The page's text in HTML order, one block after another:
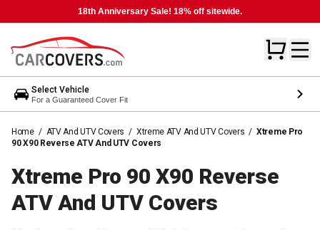
18th Anniversary Sale! 18% off sitewide.
Select Vehicle
For a Guaranteed Cover Fit
Home / ATV And UTV Covers / Xtreme ATV And UTV Covers / Xtreme Pro
90 X90 Reverse ATV And UTV Covers
Xtreme Pro 90 X90 Reverse
ATV And UTV Covers